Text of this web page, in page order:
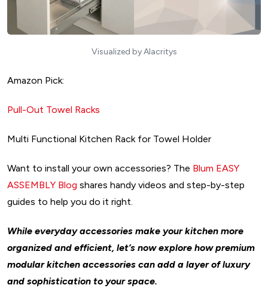
Visualized by Alacritys
Amazon Pick:
Pull-Out Towel Racks
Multi Functional Kitchen Rack for Towel Holder
Want to install your own accessories? The Blum EASY
ASSEMBLY Blog shares handy videos and step-by-step
guides to help you do it right.
While everyday accessories make your kitchen more
organized and efficient, let’s now explore how premium
modular kitchen accessories can add a layer of luxury
and sophistication to your space.